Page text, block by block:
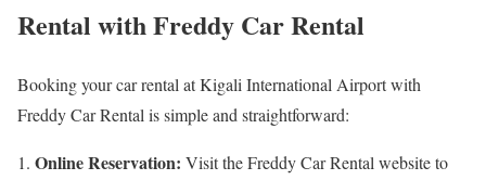
Rental with Freddy Car Rental
Booking your car rental at Kigali International Airport with
Freddy Car Rental is simple and straightforward:
Online Reservation: Visit the Freddy Car Rental website to